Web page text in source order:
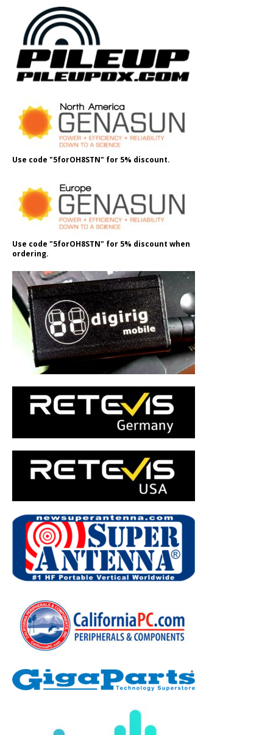
Use code "5forOH8STN" for 5% discount.
Use code "5forOH8STN" for 5% discount when
ordering.